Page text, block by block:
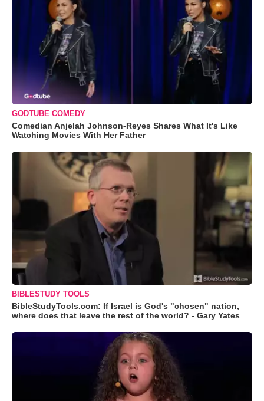
GODTUBE COMEDY
Comedian Anjelah Johnson-Reyes Shares What It's Like
Watching Movies With Her Father
BIBLESTUDY TOOLS
BibleStudyTools.com: If Israel is God's "chosen" nation,
where does that leave the rest of the world? - Gary Yates